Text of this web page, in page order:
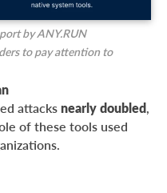
by ANY.RUN
to pay attention to
attacks nearly doubled
of these tools used